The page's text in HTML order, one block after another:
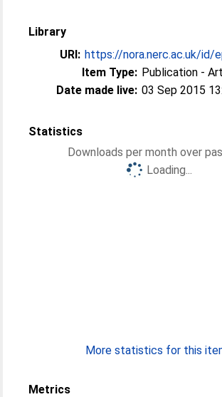
Library
URI: https://nora.nerc.ac.uk/id/
Item Type: Publication -
Date made live: 03 Sep 2015
Statistics
Downloads per month over
Loading...
More statistics for this
Metrics